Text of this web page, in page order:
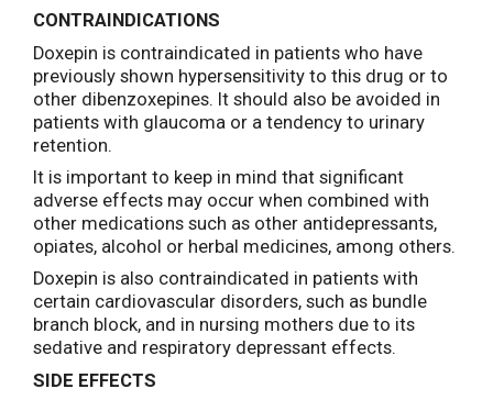
CONTRAINDICATIONS
Doxepin is contraindicated in patients who have
previously shown hypersensitivity to this drug or to
other dibenzoxepines. It should also be avoided in
patients with glaucoma or a tendency to urinary
retention.
It is important to keep in mind that significant
adverse effects may occur when combined with
other medications such as other antidepressants,
opiates, alcohol or herbal medicines, among others.
Doxepin is also contraindicated in patients with
certain cardiovascular disorders, such as bundle
branch block, and in nursing mothers due to its
sedative and respiratory depressant effects.
SIDE EFFECTS